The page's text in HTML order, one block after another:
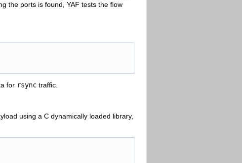
the ports is found, YAF tests the flow
for rsync traffic.
using a C dynamically loaded library,